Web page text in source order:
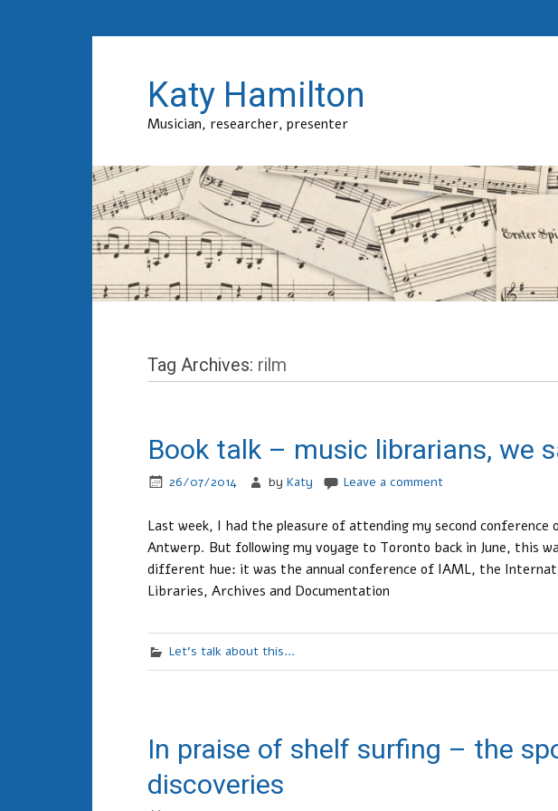
Katy Hamilton
Musician, researcher, presenter
Tag Archives: rilm
Book talk – music librarians, we
26/07/2014 by Katy Leave a comment
Last week, I had the pleasure of attending my second conference
Antwerp. But following my voyage to Toronto back in June, this
different hue: it was the annual conference of IAML, the
Libraries, Archives and Documentation
Let's talk about this...
In praise of shelf surfing – the
discoveries